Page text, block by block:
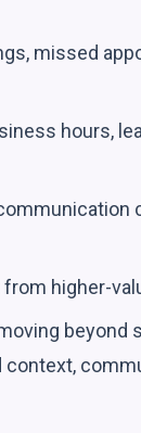
missed
hours,
higher-
beyond